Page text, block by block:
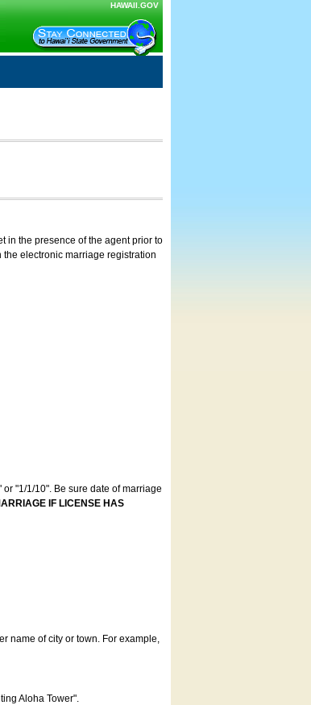
HAWAII.GOV
in the presence of the agent prior to
electronic marriage registration
"1/1/10". Be sure date of marriage
IF LICENSE HAS
name of city or town. For example,
Aloha Tower".